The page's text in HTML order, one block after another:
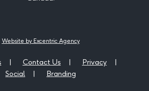
Website by Excentric Agency
Contact Us
Privacy
Social
Branding